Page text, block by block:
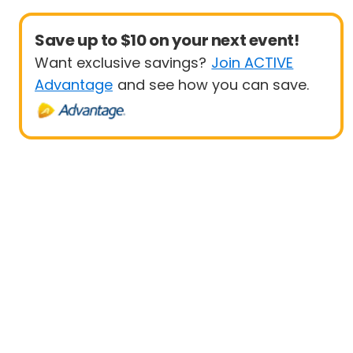
Save up to $10 on your next event!
Want exclusive savings? Join ACTIVE
Advantage and see how you can save.